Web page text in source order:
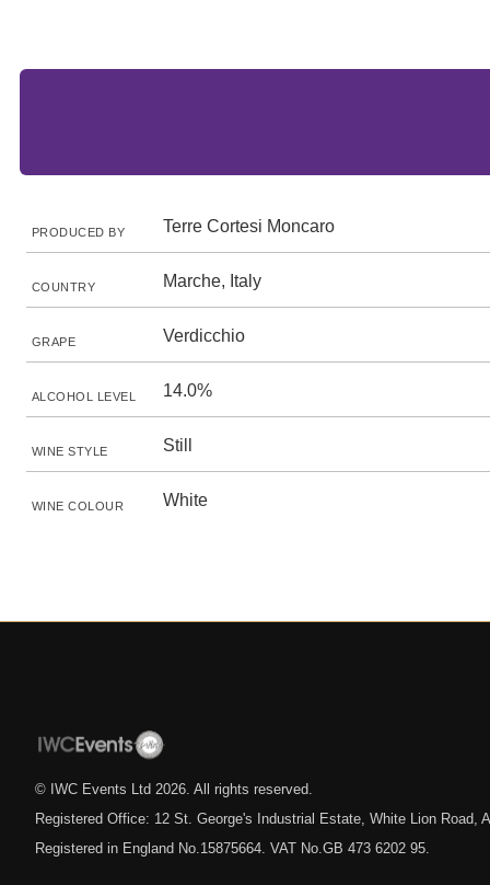
PRODUCED BY Terre Cortesi Moncaro
COUNTRY Marche, Italy
GRAPE Verdicchio
ALCOHOL LEVEL 14.0%
WINE STYLE Still
WINE COLOUR White
© IWC Events Ltd 2026 . All rights reserved.
Registered Office: 12 St. George's Industrial Estate, White Lion Road,
Registered in England No.15875664. VAT No.GB 473 6202 95.